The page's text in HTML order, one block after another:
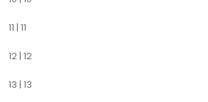
11 | 11
12 | 12
13 | 13